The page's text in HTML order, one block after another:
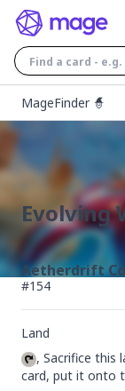
MageFinder 🧙
Evolving
Aetherdrift
#154
Land
, Sacrifice this
card, put it onto